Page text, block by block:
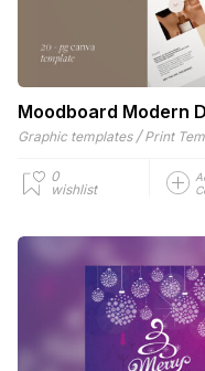
Moodboard Modern
Graphic templates / Print
0
wishlist